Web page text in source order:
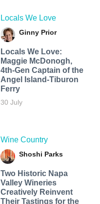
Locals We Love
Ginny Prior
Locals We Love:
Maggie McDonogh,
4th-Gen Captain of the
Angel Island-Tiburon
Ferry
30 July
Wine Country
Shoshi Parks
Two Historic Napa
Valley Wineries
Creatively Reinvent
Their Tastings for the